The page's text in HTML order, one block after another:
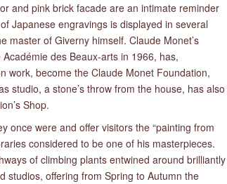
and pink brick facade are an intimate reminder
Japanese engravings is displayed in several
master of Giverny himself. Claude Monet’s
des Beaux-arts in 1966, has,
work, become the Claude Monet Foundation,
studio, a stone’s throw from the house, has also
Shop.
once were and offer visitors the “painting from
considered to be one of his masterpieces.
of climbing plants entwined around brilliantly
studios, offering from Spring to Autumn the